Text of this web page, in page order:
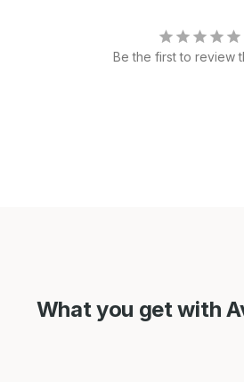
Be the first to review
What you get with